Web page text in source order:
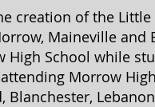
creation of the Little
Maineville and
School while
Morrow